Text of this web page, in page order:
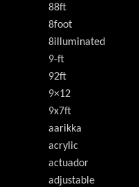
88ft
8foot
8illuminated
9-ft
92ft
9×12
9x7ft
aarikka
acrylic
actuador
adjustable